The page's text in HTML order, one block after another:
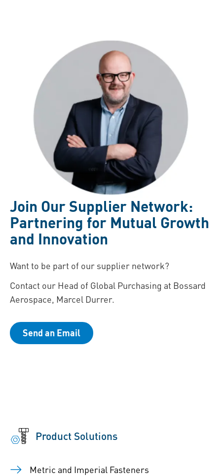
Join Our Supplier Network:
Partnering for Mutual Growth
and Innovation
Want to be part of our supplier network?
Contact our Head of Global Purchasing at Bossard
Aerospace, Marcel Durrer.
Send an Email
Product Solutions
Metric and Imperial Fasteners